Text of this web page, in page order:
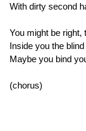
With dirty second
You might be right,
Inside you the
Maybe you bind
(chorus)